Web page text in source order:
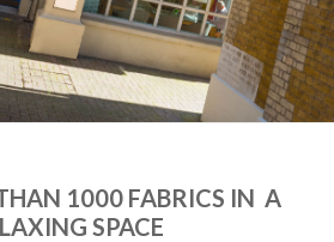
1000 FABRICS IN A
SPACE